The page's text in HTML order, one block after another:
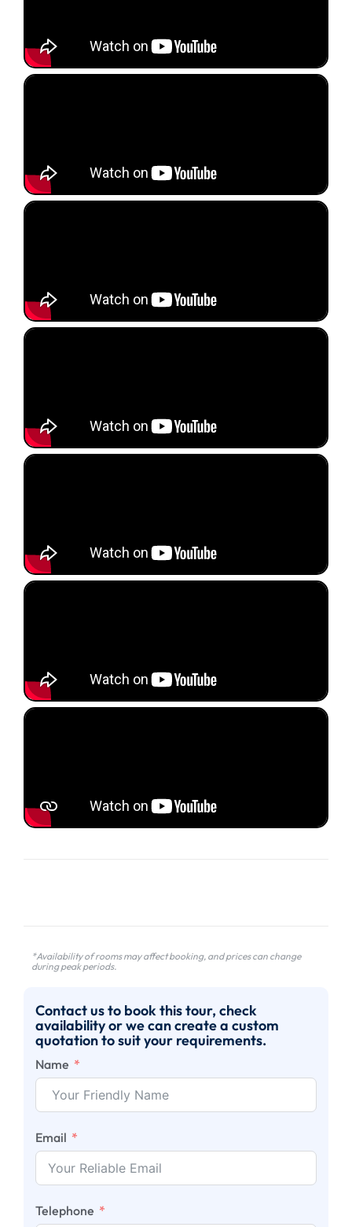
*Availability of rooms may affect booking, and prices can change
during peak periods.
Contact us to book this tour, check
availability or we can create a custom
quotation to suit your requirements.
Name
Email
Telephone